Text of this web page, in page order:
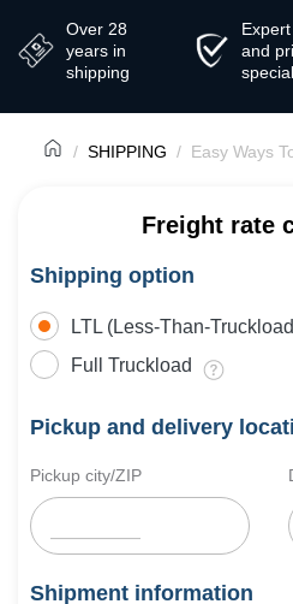
Over 28
years in
shipping
and
SHIPPING Easy Ways
Freight rate
Shipping option
LTL (Less-Than-
Full Truckload
Pickup and delivery
Pickup city/ZIP
Shipment information